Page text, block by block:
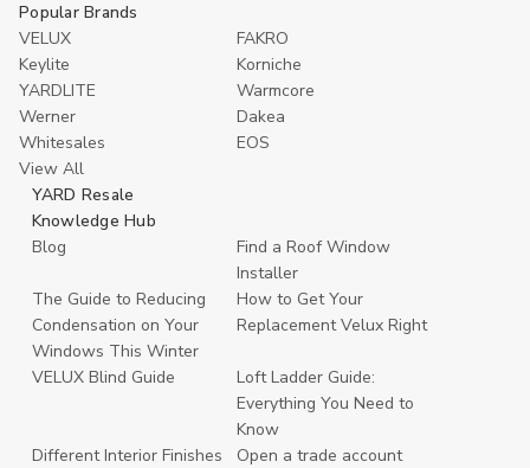
Popular Brands
VELUX
FAKRO
Keylite
Korniche
YARDLITE
Warmcore
Werner
Dakea
Whitesales
EOS
View All
YARD Resale
Knowledge Hub
Blog
Find a Roof Window
Installer
The Guide to Reducing
Condensation on Your
Windows This Winter
How to Get Your
Replacement Velux Right
VELUX Blind Guide
Loft Ladder Guide:
Everything You Need to
Know
Different Interior Finishes
Open a trade account